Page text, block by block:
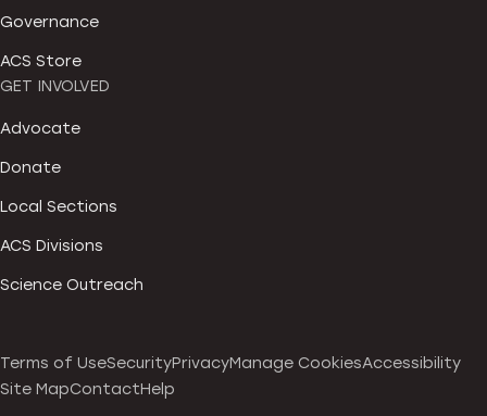
Governance
ACS Store
GET INVOLVED
Advocate
Donate
Local Sections
ACS Divisions
Science Outreach
Terms of UseSecurityPrivacyManage CookiesAccessibility
Site MapContactHelp